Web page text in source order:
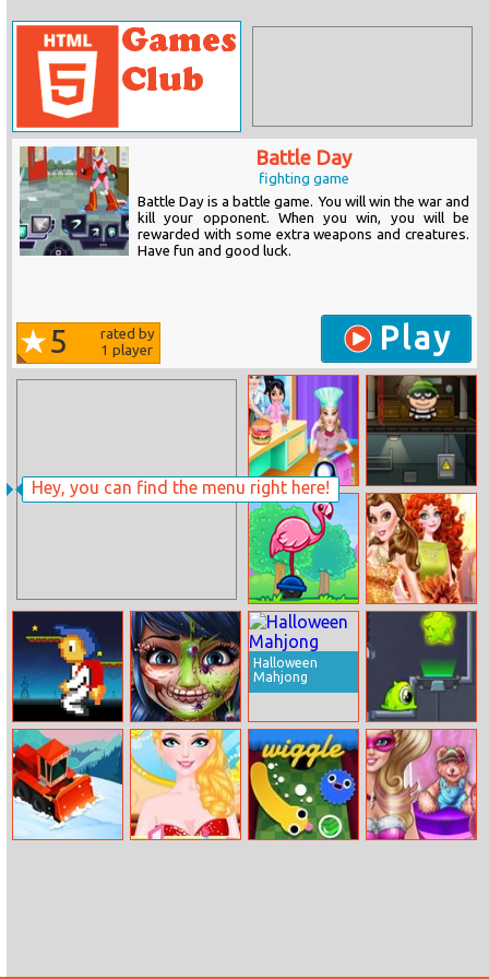
Hey, you can find the menu right here!
Battle Day
fighting game
Battle Day is a battle game. You will win the war and
kill your opponent. When you win, you will be
rewarded with some extra weapons and creatures.
Have fun and good luck.
5
rated by
1 player Play
Princess Belle
Cooking Dash
Bob The
Robber
Flamingo
Surfers
Autumn Queen
Beauty Contest
Danger Ranger
Dotted Girl
Halloween
Makeup
Halloween
Mahjong
Transmorpher 3